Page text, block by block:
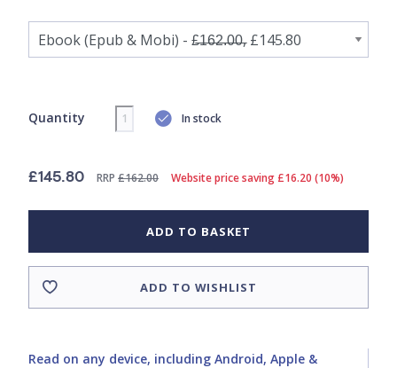
Quantity In stock
£145.80 RRP £162.00 Website price saving £16.20 (10%)
ADD TO BASKET
ADD TO WISHLIST
Read on any device, including Android, Apple &